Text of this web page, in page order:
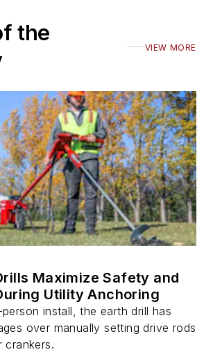
the
VIEW MORE
Maximize Safety and
Utility Anchoring
install, the earth drill has
over manually setting drive rods
crankers.